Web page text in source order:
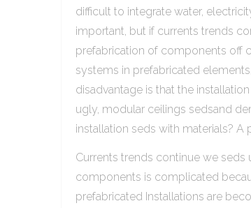
difficult to integrate water,
important, but if currents trends
prefabrication of components off
systems in prefabricated
disadvantage is that the
ugly, modular ceilings sedsand
installation seds with materials?
Currents trends continue we
components is complicated
prefabricated Installations are